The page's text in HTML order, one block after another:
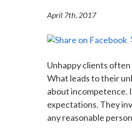
April 7th, 2017
Unhappy clients
What leads to their
about incompetence.
expectations. They
any reasonable